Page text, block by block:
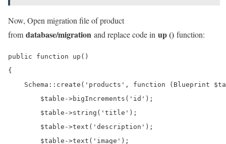
Now, Open migration file of product
from database/migration and replace code in up () function:
public function up()
{
Schema::create('products', function (Blueprint
        $table->bigIncrements('id');
        $table->string('title');
        $table->text('description');
        $table->text('image');